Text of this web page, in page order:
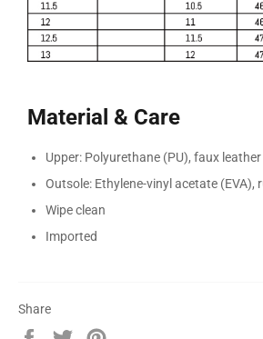
Material & Care
Upper: Polyurethane (PU), faux leather
Outsole: Ethylene-vinyl acetate (EVA),
Wipe clean
Imported
Share
Share
Tweet